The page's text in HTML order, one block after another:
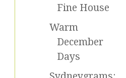
Fine House
Warm
December
Days